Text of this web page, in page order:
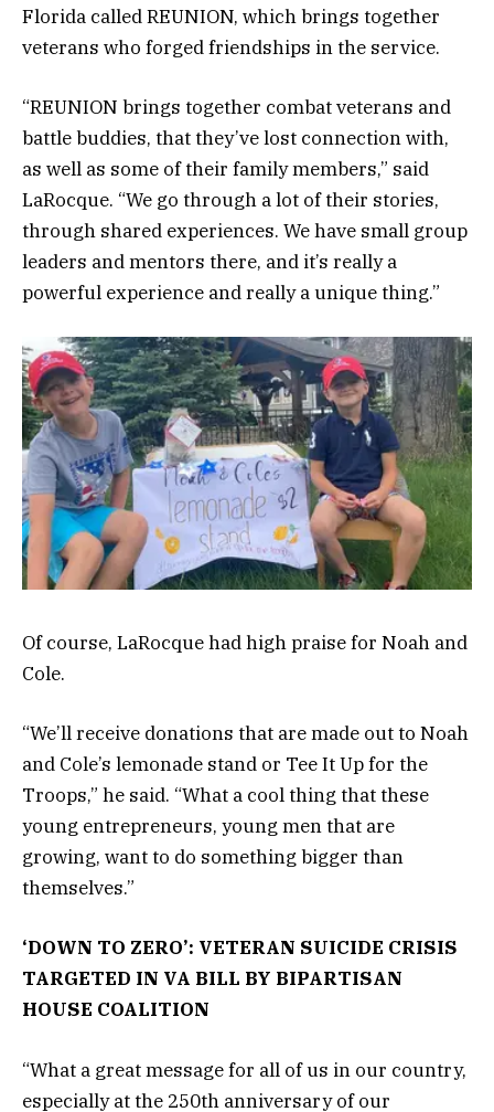
Florida called REUNION, which brings together
veterans who forged friendships in the service.
“REUNION brings together combat veterans and
battle buddies, that they’ve lost connection with,
as well as some of their family members,” said
LaRocque. “We go through a lot of their stories,
through shared experiences. We have small group
leaders and mentors there, and it’s really a
powerful experience and really a unique thing.”
Of course, LaRocque had high praise for Noah and
Cole.
“We’ll receive donations that are made out to Noah
and Cole’s lemonade stand or Tee It Up for the
Troops,” he said. “What a cool thing that these
young entrepreneurs, young men that are
growing, want to do something bigger than
themselves.”
‘DOWN TO ZERO’: VETERAN SUICIDE CRISIS
TARGETED IN VA BILL BY BIPARTISAN
HOUSE COALITION
“What a great message for all of us in our country,
especially at the 250th anniversary of our